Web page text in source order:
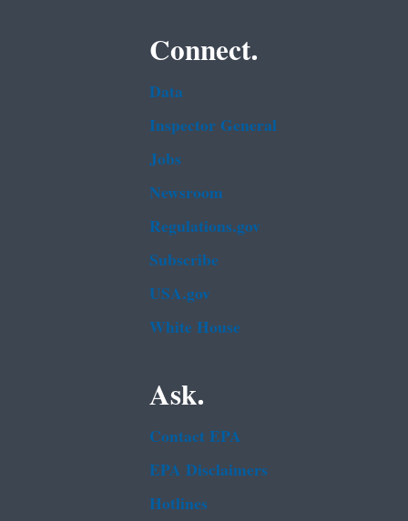
Connect.
Data
Inspector General
Jobs
Newsroom
Regulations.gov
Subscribe
USA.gov
White House
Ask.
Contact EPA
EPA Disclaimers
Hotlines